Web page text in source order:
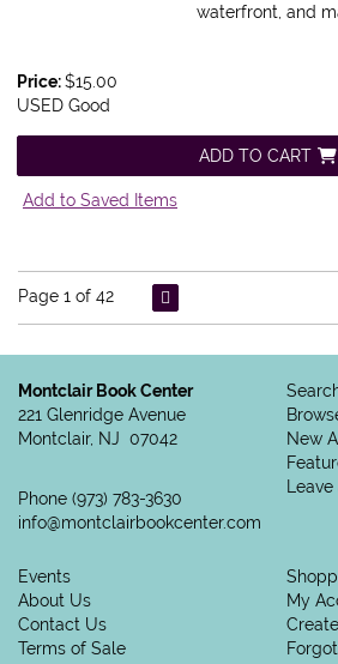
waterfront, and
Price:$15.00
USED Good
ADD TO CART
Add to Saved Items
Page 1 of 42
Montclair Book Center
221 Glenridge Avenue
Montclair, NJ 07042
Phone (973) 783-3630
info@montclairbookcenter.com
New
Events
About Us
Contact Us
Terms of Sale
My